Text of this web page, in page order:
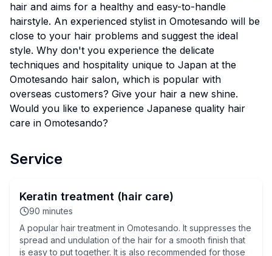
hair and aims for a healthy and easy-to-handle
hairstyle. An experienced stylist in Omotesando will be
close to your hair problems and suggest the ideal
style. Why don't you experience the delicate
techniques and hospitality unique to Japan at the
Omotesando hair salon, which is popular with
overseas customers? Give your hair a new shine.
Would you like to experience Japanese quality hair
care in Omotesando?
Service
Keratin treatment (hair care)
90 minutes
A popular hair treatment in Omotesando. It suppresses the
spread and undulation of the hair for a smooth finish that
is easy to put together. It is also recommended for those